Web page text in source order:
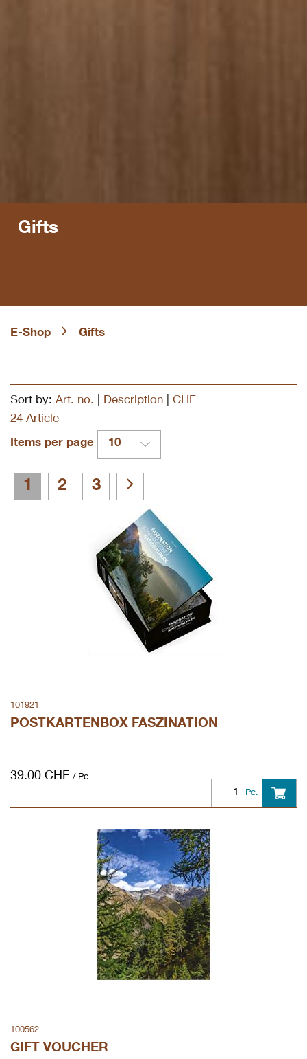
E-Shop Gifts
Gifts
Sort by: Art. no. Description
CHF
24 Article
Items per page 10
1 2 3
39.00 CHF / Pc.
Pc.
101921
POSTKARTENBOX FASZINATION
100562
GIFT VOUCHER